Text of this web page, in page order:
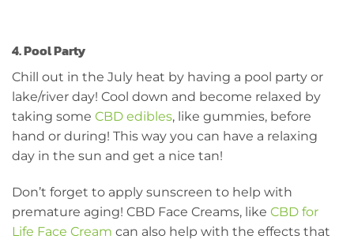
4. Pool Party
Chill out in the July heat by having a pool party or
lake/river day! Cool down and become relaxed by
taking some CBD edibles, like gummies, before
hand or during! This way you can have a relaxing
day in the sun and get a nice tan!
Don’t forget to apply sunscreen to help with
premature aging! CBD Face Creams, like CBD for
Life Face Cream can also help with the effects that